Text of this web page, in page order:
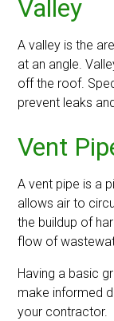
Valley
A valley is the
at an angle.
off the roof.
prevent leaks
Vent
A vent pipe is a
allows air to
the buildup of
flow of
Having a basic
make informed
your contractor.